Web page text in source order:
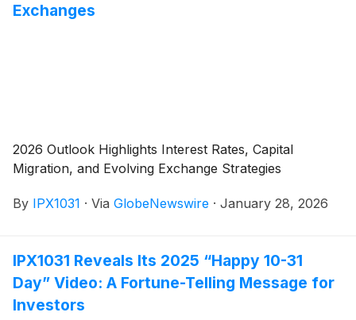
Exchanges
2026 Outlook Highlights Interest Rates, Capital
Migration, and Evolving Exchange Strategies
By IPX1031 · Via GlobeNewswire · January 28, 2026
IPX1031 Reveals Its 2025 “Happy 10-31
Day” Video: A Fortune-Telling Message for
Investors